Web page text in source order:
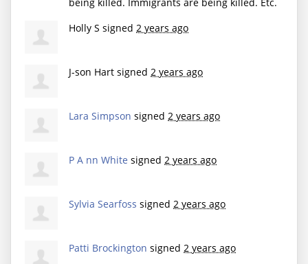
Holly S signed 2 years ago
J-son Hart signed 2 years ago
Lara Simpson signed 2 years ago
P A nn White signed 2 years ago
Sylvia Searfoss signed 2 years ago
Patti Brockington signed 2 years ago